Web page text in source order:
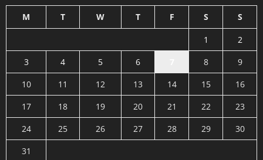
M T W T F S S
1
2
3
4 5 6 8
9
10
11 12 13 14 15
16
17
18 19 20 21 22
23
24
25 26 27 28 29
30
31